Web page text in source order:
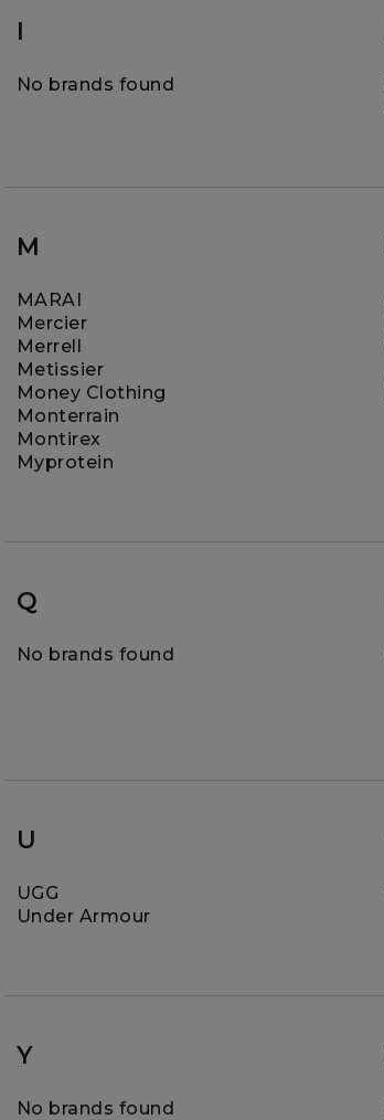
I
No brands found
M
MARAI
Mercier
Merrell
Metissier
Money Clothing
Monterrain
Montirex
Myprotein
Q
No brands found
U
UGG
Under Armour
Y
No brands found